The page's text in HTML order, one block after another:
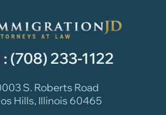
(708) 233-1122
S. Roberts Road
Hills, Illinois 60465